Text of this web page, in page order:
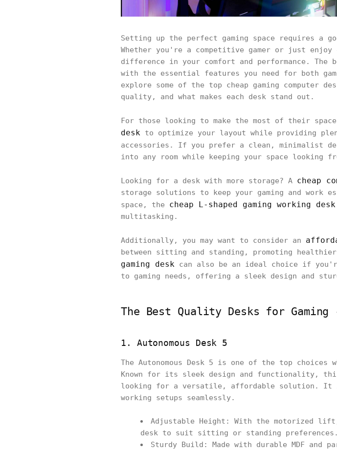
Setting up the perfect gaming space requires a
Whether you're a competitive gamer or just
difference in your comfort and performance. The
with the essential features you need for both
explore some of the top cheap gaming computer
quality, and what makes each desk stand out.
For those looking to make the most of their
desk to optimize your layout while providing
accessories. If you prefer a clean, minimalist
into any room while keeping your space looking
Looking for a desk with more storage? A cheap
storage solutions to keep your gaming and work
space, the cheap L-shaped gaming working desk
multitasking.
Additionally, you may want to consider an
between sitting and standing, promoting
gaming desk can also be an ideal choice if
to gaming needs, offering a sleek design and
The Best Quality Desks for Gaming
1. Autonomous Desk 5
The Autonomous Desk 5 is one of the top choices
Known for its sleek design and functionality,
looking for a versatile, affordable solution. It is
working setups seamlessly.
Adjustable Height: With the motorized
desk to suit sitting or standing preferences.
Sturdy Build: Made with durable MDF